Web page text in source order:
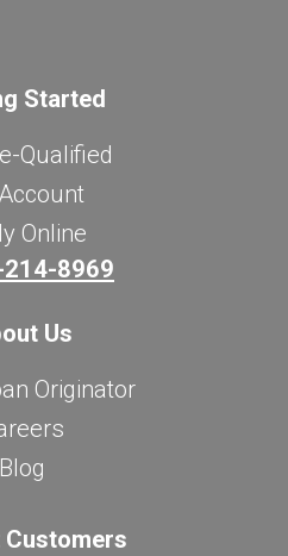
Started
Qualified
Online
8969
Us
Originator
Blog
Customers